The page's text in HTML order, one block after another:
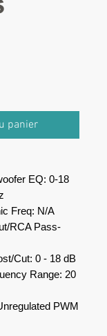
panier
EQ: 0-18
Freq: N/A
RCA Pass-
Cut: 0 - 18 dB
Range: 20
PWM